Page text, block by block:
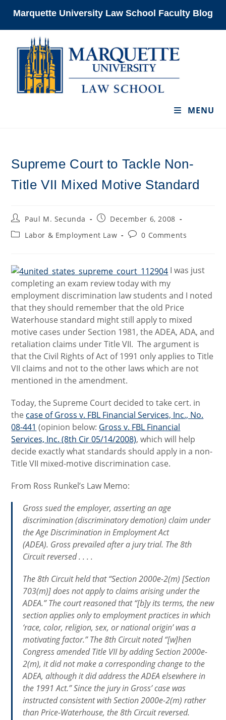
Marquette University Law School Faculty Blog
MENU
Supreme Court to Tackle Non-
Title VII Mixed Motive Standard
PostPaul M. Secunda
PostDecember 6, 2008
PostLabor & Employment Law
Post0 Comments
I was just
completing an exam review today with my
employment discrimination law students and I noted
that they should remember that the old Price
Waterhouse standard might still apply to mixed
motive cases under Section 1981, the ADEA, ADA, and
retaliation claims under Title VII. The argument is
that the Civil Rights of Act of 1991 only applies to Title
VII claims and not to the other laws which are not
mentioned in the amendment.
Today, the Supreme Court decided to take cert. in
the case ofGross v. FBL Financial Services, Inc., No.
08-441 (opinion below: Gross v. FBL Financial
Services, Inc. (8th Cir 05/14/2008), which will help
decide exactly what standards should apply in a non-
Title VII mixed-motive discrimination case.
From Ross Runkel’s Law Memo:
Gross sued the employer, asserting an age
discrimination (discriminatory demotion) claim under
the Age Discrimination in Employment Act
(ADEA). Gross prevailed after a jury trial. The 8th
Circuit reversed . . . .
The 8th Circuit held that “Section 2000e-2(m) [Section
703(m)] does not apply to claims arising under the
ADEA.” The court reasoned that “[b]y its terms, the new
section applies only to employment practices in which
‘race, color, religion, sex, or national origin’ was a
motivating factor.” The 8th Circuit noted “[w]hen
Congress amended Title VII by adding Section 2000e-
2(m), it did not make a corresponding change to the
ADEA, although it did address the ADEA elsewhere in
the 1991 Act.” Since the jury in Gross’ case was
instructed consistent with Section 2000e-2(m) rather
than Price-Waterhouse, the 8th Circuit reversed.